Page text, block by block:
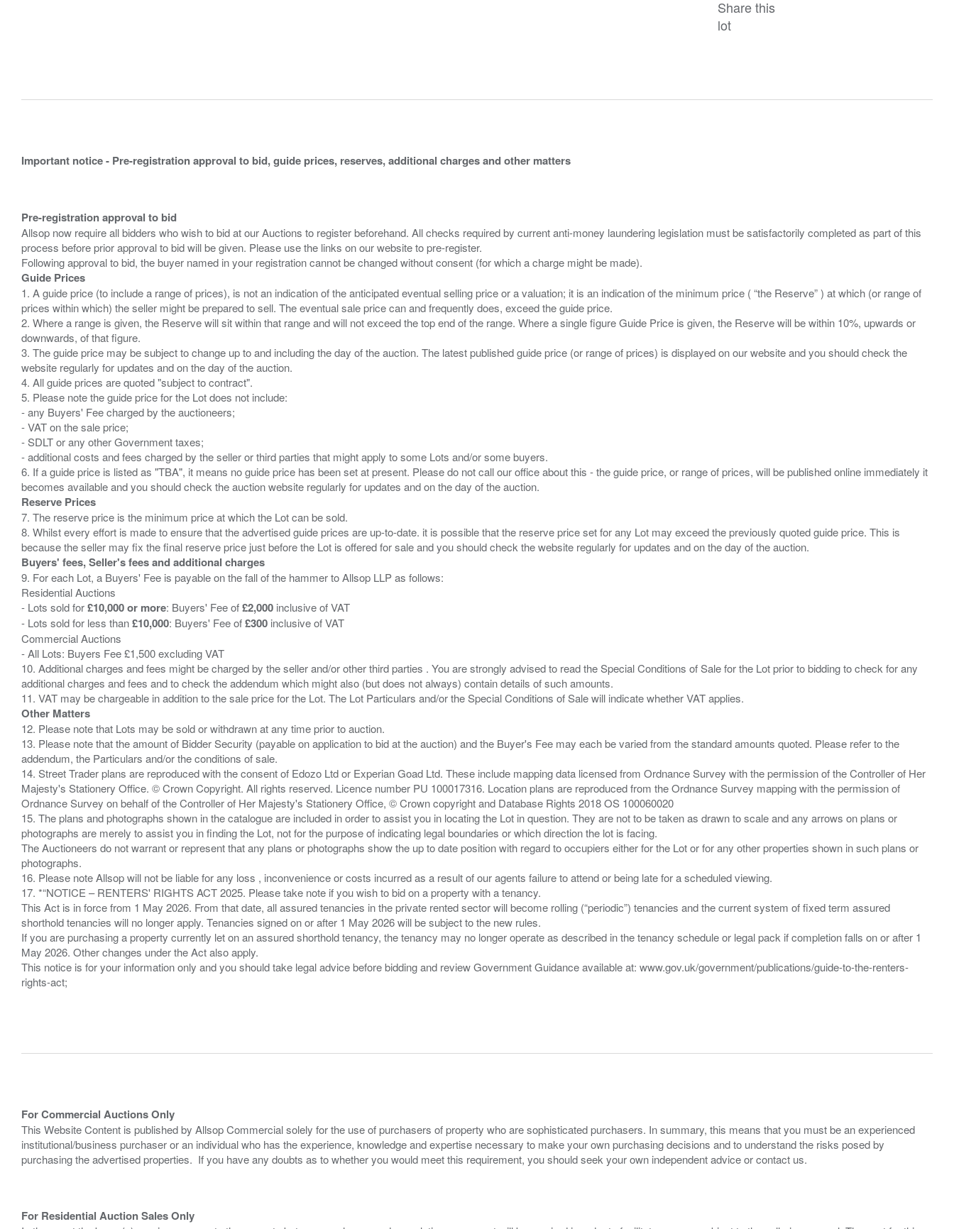
Share this
lot
Important notice - Pre-registration approval to bid, guide prices, reserves, additional charges and other matters
Pre-registration approval to bid
Allsop now require all bidders who wish to bid at our Auctions to register beforehand. All checks required by current anti-money laundering legislation must be satisfactorily completed as part of this
process before prior approval to bid will be given. Please use the links on our website to pre-register.
Guide Prices
1. A guide price (to include a range of prices), is not an indication of the anticipated eventual selling price or a valuation; it is an indication of the minimum price ( “the Reserve” ) at which (or range of
prices within which) the seller might be prepared to sell. The eventual sale price can and frequently does, exceed the guide price.
2. Where a range is given, the Reserve will sit within that range and will not exceed the top end of the range. Where a single figure Guide Price is given, the Reserve will be within 10%, upwards or
downwards, of that figure.
3. The guide price may be subject to change up to and including the day of the auction. The latest published guide price (or range of prices) is displayed on our website and you should check the
website regularly for updates and on the day of the auction.
4. All guide prices are quoted "subject to contract".
5. Please note the guide price for the Lot does not include:
- any Buyers' Fee charged by the auctioneers;
- VAT on the sale price;
- SDLT or any other Government taxes;
- additional costs and fees charged by the seller or third parties that might apply to some Lots and/or some buyers.
6. If a guide price is listed as "TBA", it means no guide price has been set at present. Please do not call our office about this - the guide price, or range of prices, will be published online immediately it
Reserve Prices
7. The reserve price is the minimum price at which the Lot can be sold.
8. Whilst every effort is made to ensure that the advertised guide prices are up-to-date. it is possible that the reserve price set for any Lot may exceed the previously quoted guide price. This is
Buyers' fees, Seller's fees and additional charges
9. For each Lot, a Buyers' Fee is payable on the fall of the hammer to Allsop LLP as follows:
Residential Auctions
- Lots sold for£10,000 or more: Buyers' Fee of£2,000 inclusive of VAT
- Lots sold for less than£10,000: Buyers' Fee of£300 inclusive of VAT
Commercial Auctions
- All Lots: Buyers Fee £1,500 excluding VAT
10. Additional charges and fees might be charged by the seller and/or other third parties . You are strongly advised to read the Special Conditions of Sale for the Lot prior to bidding to check for any
additional charges and fees and to check the addendum which might also (but does not always) contain details of such amounts.
Other Matters
12. Please note that Lots may be sold or withdrawn at any time prior to auction.
13. Please note that the amount of Bidder Security (payable on application to bid at the auction) and the Buyer's Fee may each be varied from the standard amounts quoted. Please refer to the
addendum, the Particulars and/or the conditions of sale.
14. Street Trader plans are reproduced with the consent of Edozo Ltd or Experian Goad Ltd. These include mapping data licensed from Ordnance Survey with the permission of the Controller of Her
Majesty's Stationery Office. © Crown Copyright. All rights reserved. Licence number PU 100017316. Location plans are reproduced from the Ordnance Survey mapping with the permission of
Ordnance Survey on behalf of the Controller of Her Majesty's Stationery Office, © Crown copyright and Database Rights 2018 OS 100060020
15. The plans and photographs shown in the catalogue are included in order to assist you in locating the Lot in question. They are not to be taken as drawn to scale and any arrows on plans or
photographs are merely to assist you in finding the Lot, not for the purpose of indicating legal boundaries or which direction the lot is facing.
The Auctioneers do not warrant or represent that any plans or photographs show the up to date position with regard to occupiers either for the Lot or for any other properties shown in such plans or
photographs.
16. Please note Allsop will not be liable for any loss , inconvenience or costs incurred as a result of our agents failure to attend or being late for a scheduled viewing.
17. *“NOTICE – RENTERS' RIGHTS ACT 2025. Please take note if you wish to bid on a property with a tenancy.
This Act is in force from 1 May 2026. From that date, all assured tenancies in the private rented sector will become rolling (“periodic”) tenancies and the current system of fixed term assured
shorthold tenancies will no longer apply. Tenancies signed on or after 1 May 2026 will be subject to the new rules.
If you are purchasing a property currently let on an assured shorthold tenancy, the tenancy may no longer operate as described in the tenancy schedule or legal pack if completion falls on or after 1
May 2026. Other changes under the Act also apply.
This notice is for your information only and you should take legal advice before bidding and review Government Guidance available at: www.gov.uk/government/publications/guide-to-the-renters-
rights-act;
For Commercial Auctions Only
This Website Content is published by Allsop Commercial solely for the use of purchasers of property who are sophisticated purchasers. In summary, this means that you must be an experienced
institutional/business purchaser or an individual who has the experience, knowledge and expertise necessary to make your own purchasing decisions and to understand the risks posed by
purchasing the advertised properties. If you have any doubts as to whether you would meet this requirement, you should seek your own independent advice or contact us.
For Residential Auction Sales Only